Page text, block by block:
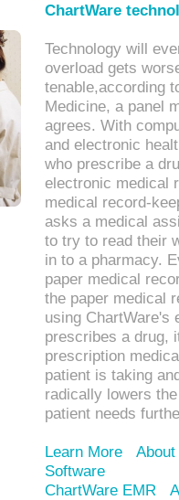
ChartWare
Technology will
overload gets
tenable,according
Medicine, a panel
agrees. With
and electronic
who prescribe a
electronic medical
medical record-
asks a medical
to try to read their
in to a pharmacy.
paper medical
the paper medical
using ChartWare's
prescribes a drug,
prescription
patient is taking
radically lowers
patient needs
Learn More
Software
ChartWare EMR